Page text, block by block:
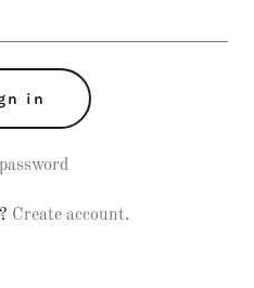
in
Create account.